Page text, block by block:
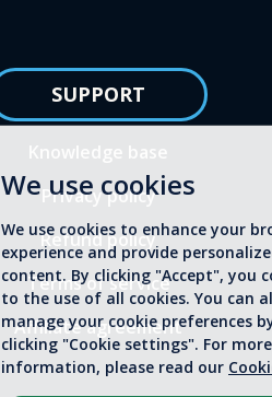
SUPPORT
Knowledge base
Privacy policy
Refund policy
Terms of service
Affiliate agreement
We use cookies
We use cookies to enhance your
experience and provide
content. By clicking "Accept", you
to the use of all cookies. You can
manage your cookie preferences
clicking "Cookie settings". For more
information, please read our